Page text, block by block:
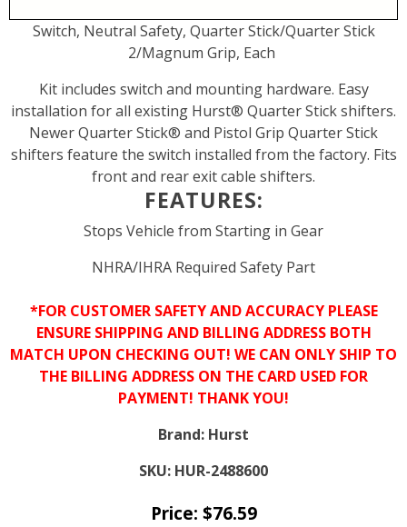
Switch, Neutral Safety, Quarter Stick/Quarter Stick
2/Magnum Grip, Each
Kit includes switch and mounting hardware. Easy
installation for all existing Hurst® Quarter Stick shifters.
Newer Quarter Stick® and Pistol Grip Quarter Stick
shifters feature the switch installed from the factory. Fits
front and rear exit cable shifters.
FEATURES:
Stops Vehicle from Starting in Gear
NHRA/IHRA Required Safety Part
*FOR CUSTOMER SAFETY AND ACCURACY PLEASE
ENSURE SHIPPING AND BILLING ADDRESS BOTH
MATCH UPON CHECKING OUT! WE CAN ONLY SHIP TO
THE BILLING ADDRESS ON THE CARD USED FOR
PAYMENT! THANK YOU!
Brand: Hurst
SKU: HUR-2488600
Price: $76.59